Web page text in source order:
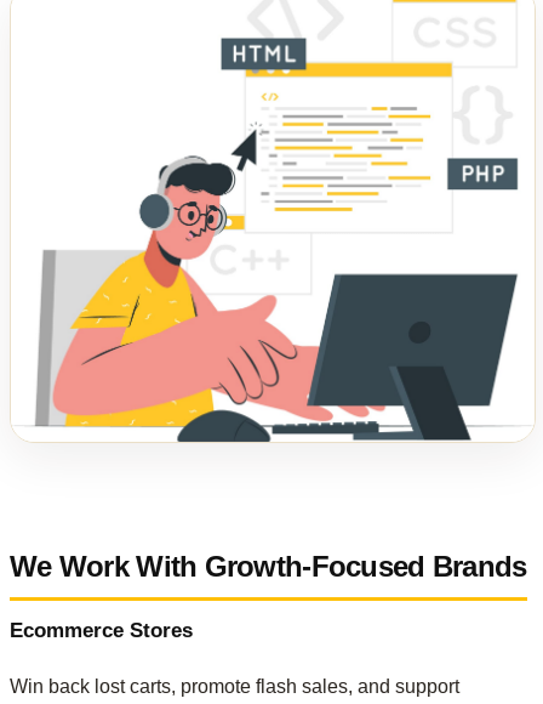
We Work With Growth-Focused Brands
Ecommerce Stores
Win back lost carts, promote flash sales, and support